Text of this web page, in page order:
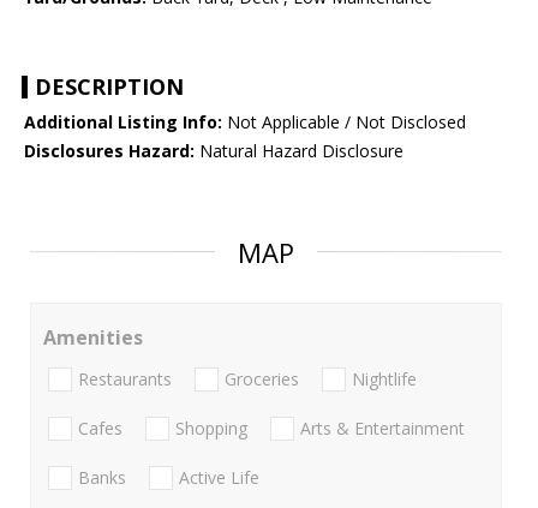
DESCRIPTION
Additional Listing Info: Not Applicable / Not Disclosed
Disclosures Hazard: Natural Hazard Disclosure
MAP
Amenities
Restaurants Groceries Nightlife
Cafes Shopping Arts & Entertainment
Banks Active Life